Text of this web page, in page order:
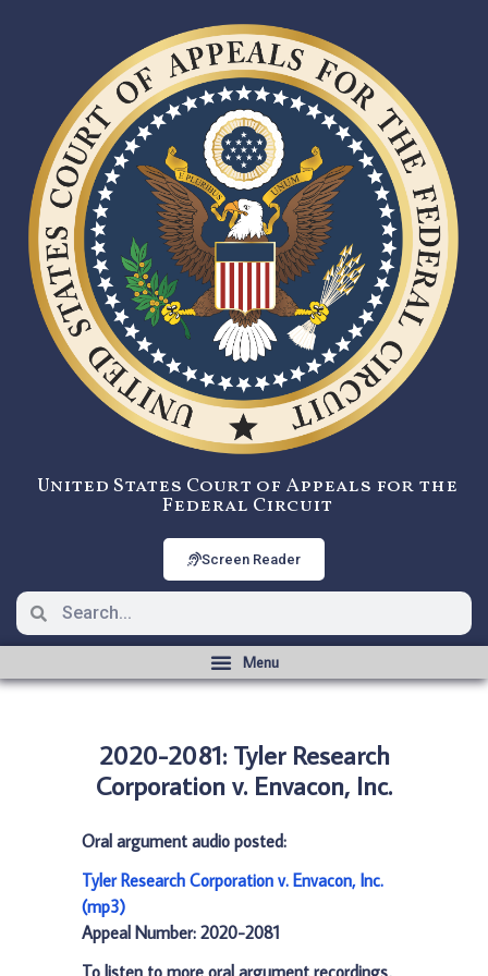
United States Court of Appeals for the
Federal Circuit
Screen Reader
2020-2081: Tyler Research
Corporation v. Envacon, Inc.
Oral argument audio posted:
Tyler Research Corporation v. Envacon, Inc.
(mp3)
Appeal Number: 2020-2081
To listen to more oral argument recordings,